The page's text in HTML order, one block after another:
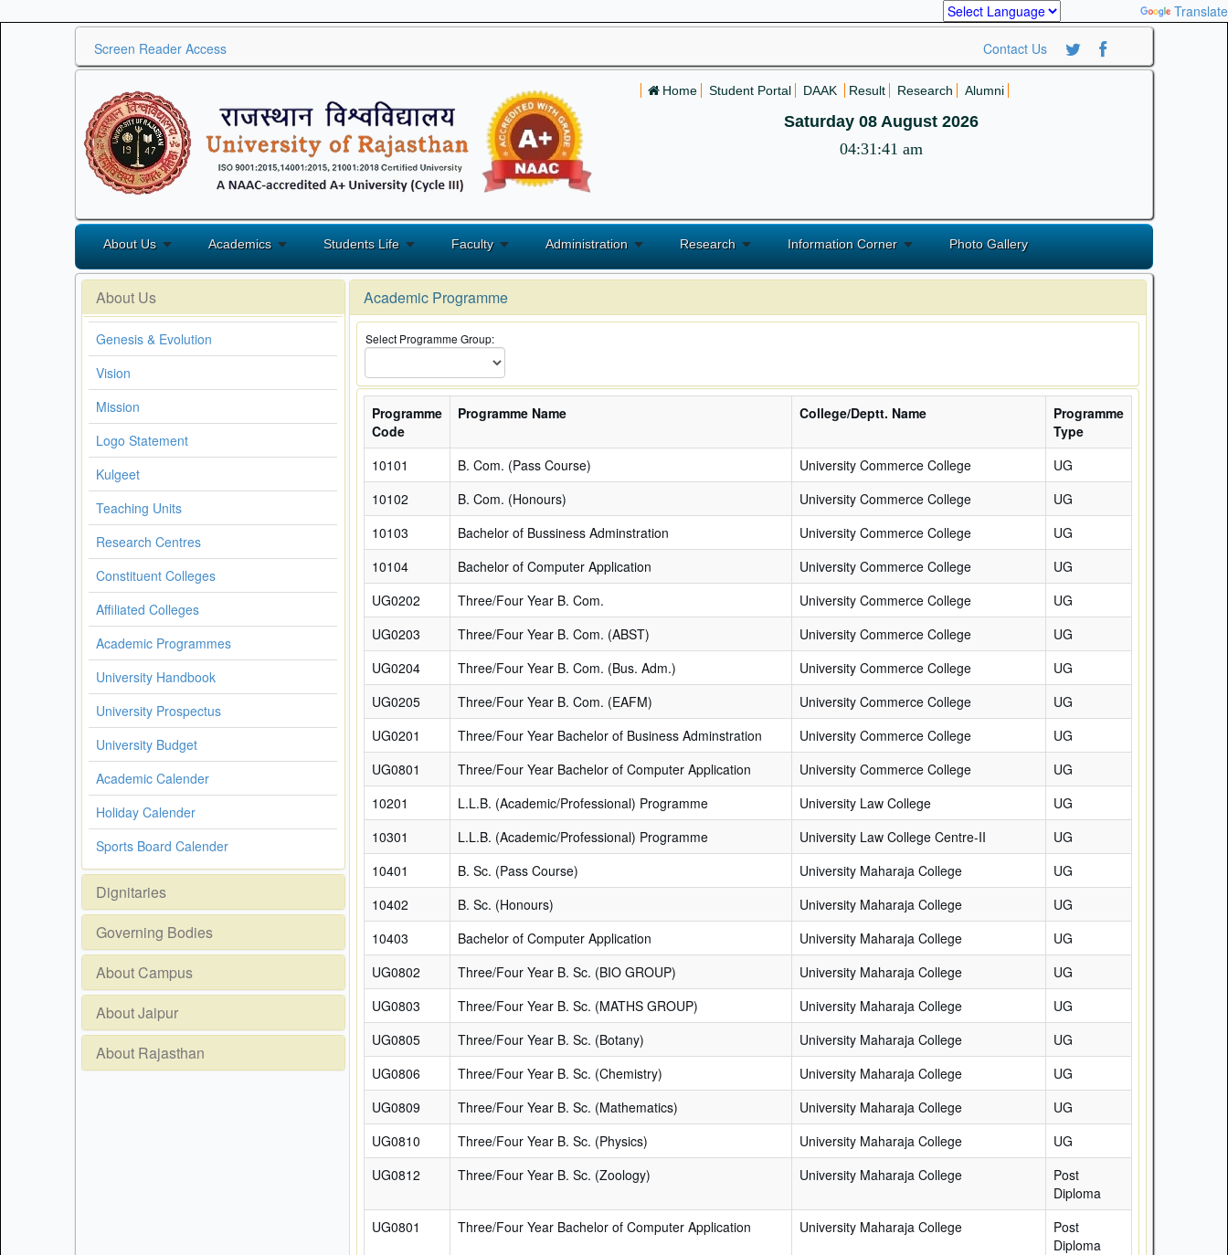
Translate
Screen Reader Access Contact Us
Home Student Portal DAAK Result Research Alumni
Saturday 08 August 2026
04:31:42 am
About Us Academics Students Life Faculty Administration Research Information Corner Photo Gallery
About Us
Genesis & Evolution
Vision
Mission
Logo Statement
Kulgeet
Teaching Units
Research Centres
Constituent Colleges
Affiliated Colleges
Academic Programmes
University Handbook
University Prospectus
University Budget
Academic Calender
Holiday Calender
Sports Board Calender
Dignitaries
Governing Bodies
About Campus
About Jaipur
About Rajasthan
Academic Programme
Select Programme Group:
Programme
Code
Programme Name College/Deptt. Name
Programme
Type
10101
B. Com. (Pass Course) University Commerce College
UG
10102
B. Com. (Honours) University Commerce College
UG
10103
Bachelor of Bussiness Adminstration University Commerce College
UG
10104
Bachelor of Computer Application University Commerce College
UG
UG0202
Three/Four Year B. Com. University Commerce College
UG
UG0203
Three/Four Year B. Com. (ABST) University Commerce College
UG
UG0204
Three/Four Year B. Com. (Bus. Adm.) University Commerce College
UG
UG0205
Three/Four Year B. Com. (EAFM) University Commerce College
UG
UG0201
Three/Four Year Bachelor of Business Adminstration University Commerce College
UG
UG0801
Three/Four Year Bachelor of Computer Application University Commerce College
UG
10201
L.L.B. (Academic/Professional) Programme University Law College
UG
10301
L.L.B. (Academic/Professional) Programme University Law College Centre-II
UG
10401
B. Sc. (Pass Course) University Maharaja College
UG
10402
B. Sc. (Honours) University Maharaja College
UG
10403
Bachelor of Computer Application University Maharaja College
UG
UG0802
Three/Four Year B. Sc. (BIO GROUP) University Maharaja College
UG
UG0803
Three/Four Year B. Sc. (MATHS GROUP) University Maharaja College
UG
UG0805
Three/Four Year B. Sc. (Botany) University Maharaja College
UG
UG0806
Three/Four Year B. Sc. (Chemistry) University Maharaja College
UG
UG0809
Three/Four Year B. Sc. (Mathematics) University Maharaja College
UG
UG0810
Three/Four Year B. Sc. (Physics) University Maharaja College
UG
UG0812
Three/Four Year B. Sc. (Zoology) University Maharaja College
Post
Diploma
UG0801
Three/Four Year Bachelor of Computer Application University Maharaja College
Post
Diploma